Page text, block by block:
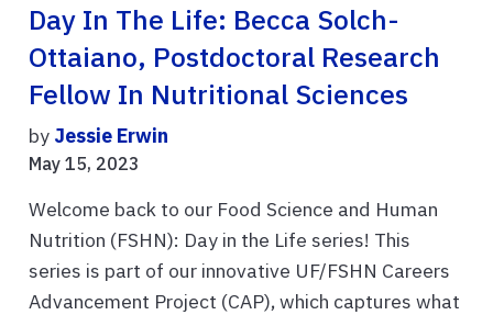
Day In The Life: Becca Solch-
Ottaiano, Postdoctoral Research
Fellow In Nutritional Sciences
by Jessie Erwin
May 15, 2023
Welcome back to our Food Science and Human
Nutrition (FSHN): Day in the Life series! This
series is part of our innovative UF/FSHN Careers
Advancement Project (CAP), which captures what